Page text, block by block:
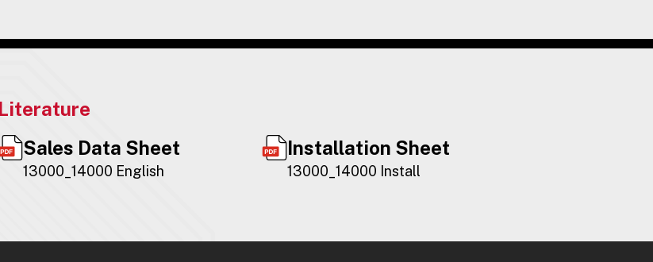
Literature
Sales Data Sheet
13000_14000 English
Installation Sheet
13000_14000 Install